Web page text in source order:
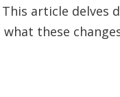
article delves
these